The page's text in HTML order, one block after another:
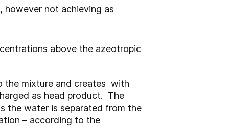
not achieving as
above the azeotropic
the mixture and creates with
as head product. The
the water is separated from the
– according to the